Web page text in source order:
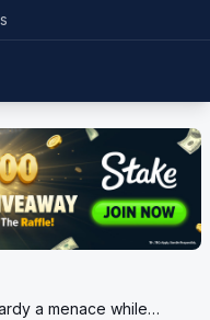
a menace while